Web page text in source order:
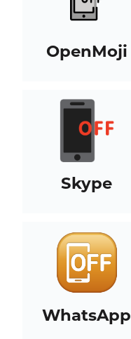
OpenMoji
Skype
WhatsApp